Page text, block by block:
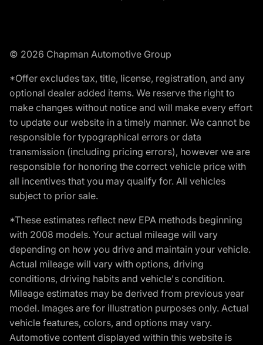
© 2026 Chapman Automotive Group
*Offer excludes tax, title, license, registration, and any
optional dealer added items. We reserve the right to
make changes without notice and will make every effort
to update our website in a timely manner. We cannot be
responsible for typographical errors or data
transmission (including pricing errors), however we are
responsible for honoring the correct vehicle price with
all incentives that you may qualify for. All vehicles
subject to prior sale.
*These estimates reflect new EPA methods beginning
with 2008 models. Your actual mileage will vary
depending on how you drive and maintain your vehicle.
Actual mileage will vary with options, driving
conditions, driving habits and vehicle's condition.
Mileage estimates may be derived from previous year
model. Images are for illustration purposes only. Actual
vehicle features, colors, and options may vary.
Automotive content displayed within this website is